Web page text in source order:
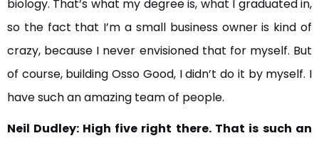
biology. That’s what my degree is, what I graduated in,
so the fact that I’m a small business owner is kind of
crazy, because I never envisioned that for myself. But
of course, building Osso Good, I didn’t do it by myself. I
have such an amazing team of people.
Neil Dudley: High five right there. That is such an